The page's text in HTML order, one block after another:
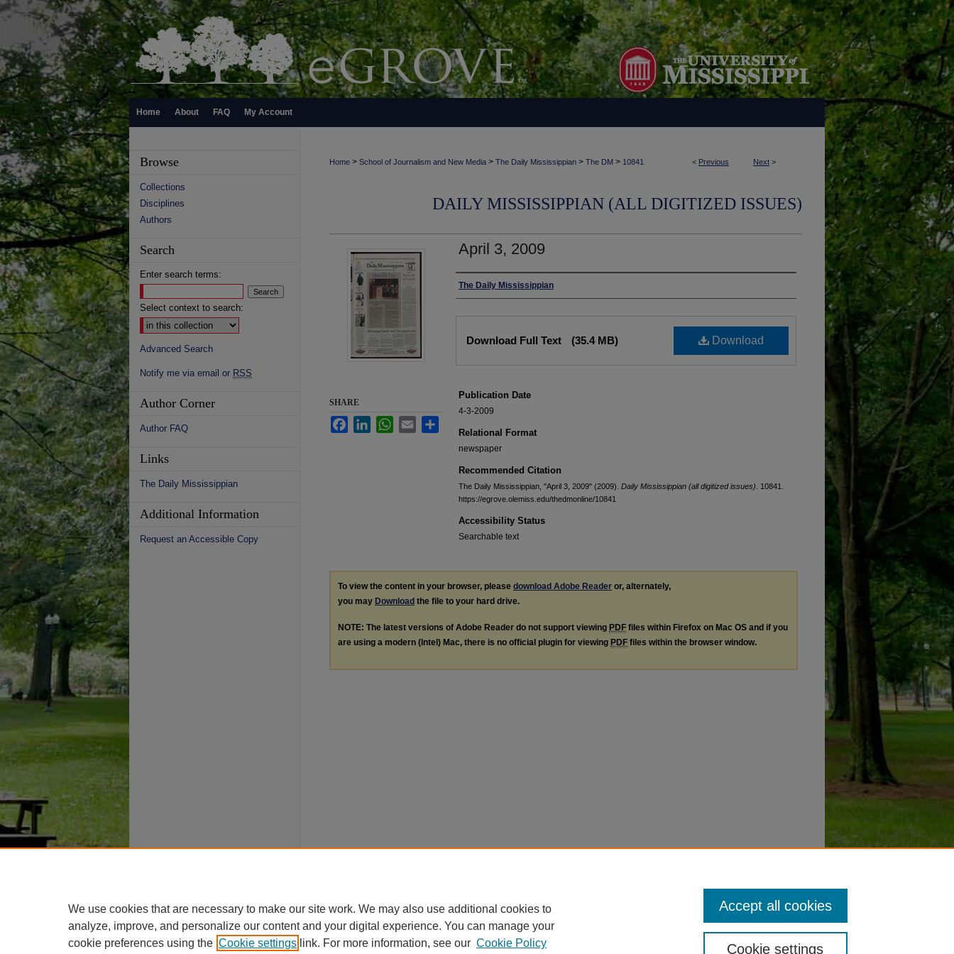
Home About FAQ My Account
< Previous Next >
Home > School of Journalism and New Media > The Daily Mississippian > The DM > 10841
DAILY MISSISSIPPIAN (ALL DIGITIZED ISSUES)
April 3, 2009
Authors
The Daily Mississippian
Download
Download Full Text (35.4 MB)
Publication Date
4-3-2009
Relational Format
newspaper
Recommended Citation
The Daily Mississippian, "April 3, 2009" (2009). Daily Mississippian (all digitized issues) . 10841.
https://egrove.olemiss.edu/thedmonline/10841
Accessibility Status
Searchable text
SHARE
FacebookLinkedInWhatsApp
Email
To view the content in your browser, please download Adobe Reader or, alternately,
you may Download the file to your hard drive.
NOTE: The latest versions of Adobe Reader do not support viewing PDF files within Firefox on Mac OS and if you
are using a modern (Intel) Mac, there is no official plugin for viewing PDF files within the browser window.
Browse
Collections
Disciplines
Authors
Search
Enter search terms:
Select context to search:
Advanced Search
Notify me via email or RSS
Author Corner
Author FAQ
Links
The Daily Mississippian
Additional Information
Request an Accessible Copy
We use cookies that are necessary to make our site work. We may also use additional cookies to
analyze, improve, and personalize our content and your digital experience. You can manage your
cookie preferences using the Cookie settings link. For more information, see our Cookie Policy Cookie settings
Accept all cookies